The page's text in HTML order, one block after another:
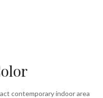
contemporary indoor area